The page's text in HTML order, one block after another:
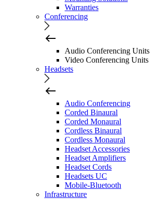
Warranties
Conferencing
Audio Conferencing Units
Video Conferencing Units
Headsets
Audio Conferencing
Corded Binaural
Corded Monaural
Cordless Binaural
Cordless Monaural
Headset Accessories
Headset Amplifiers
Headset Cords
Headsets UC
Mobile-Bluetooth
Infrastructure